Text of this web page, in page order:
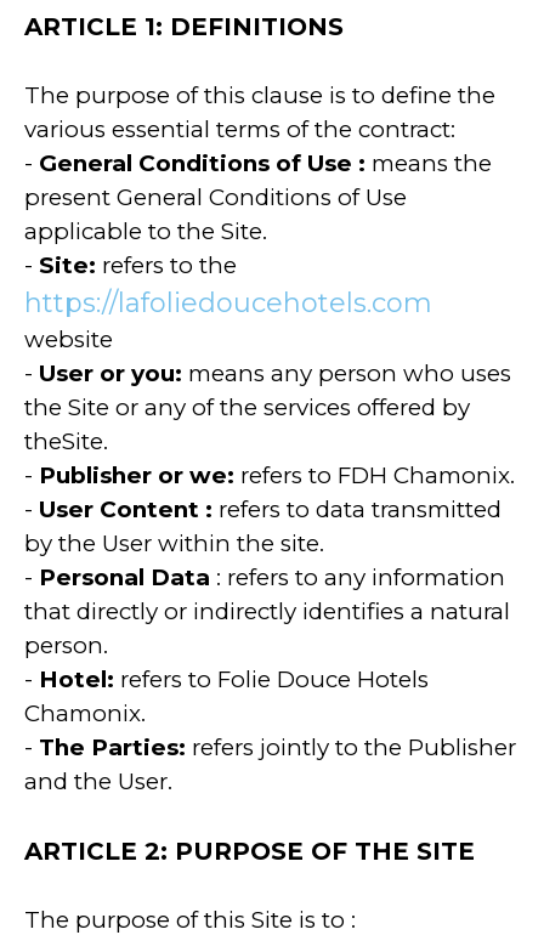
ARTICLE 1: DEFINITIONS
The purpose of this clause is to define the
various essential terms of the contract:
- General Conditions of Use : means the
present General Conditions of Use
applicable to the Site.
- Site: refers to the
https://lafoliedoucehotels.com
website
- User or you: means any person who uses
the Site or any of the services offered by
theSite.
- Publisher or we: refers to FDH Chamonix.
- User Content : refers to data transmitted
by the User within the site.
- Personal Data : refers to any information
that directly or indirectly identifies a natural
person.
- Hotel: refers to Folie Douce Hotels
Chamonix.
- The Parties: refers jointly to the Publisher
and the User.
ARTICLE 2: PURPOSE OF THE SITE
The purpose of this Site is to :